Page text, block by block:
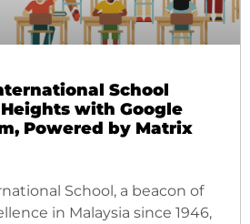
School
with Google
Powered by Matrix
School, a beacon of
in Malaysia since 1946,